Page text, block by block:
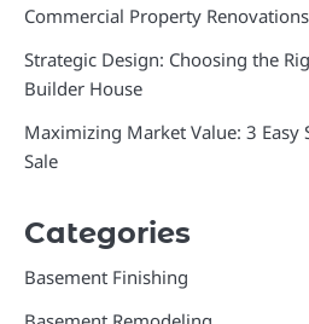
Commercial Property Renovations
Strategic Design: Choosing the
Builder House
Maximizing Market Value: 3 Easy
Sale
Categories
Basement Finishing